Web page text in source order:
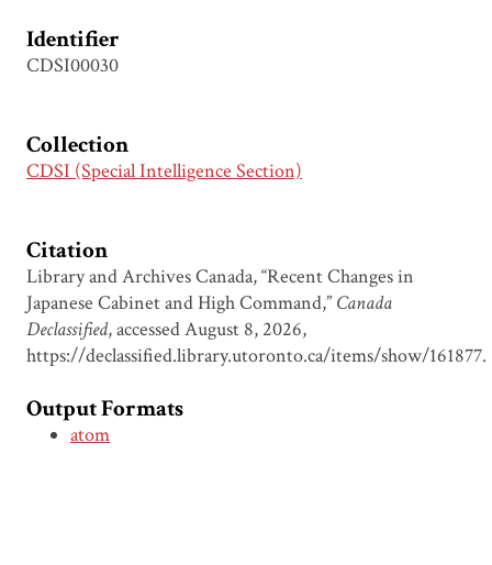
Identifier
CDSI00030
Collection
CDSI (Special Intelligence Section)
Citation
Library and Archives Canada, “Recent Changes in
Japanese Cabinet and High Command,” Canada
Declassified, accessed August 8, 2026,
https://declassified.library.utoronto.ca/items/show/161877.
Output Formats
atom